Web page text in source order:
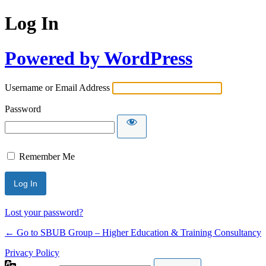
Log In
Powered by WordPress
Username or Email Address
Password
Remember Me
Lost your password?
← Go to SBUB Group – Higher Education & Training Consultancy
Privacy Policy